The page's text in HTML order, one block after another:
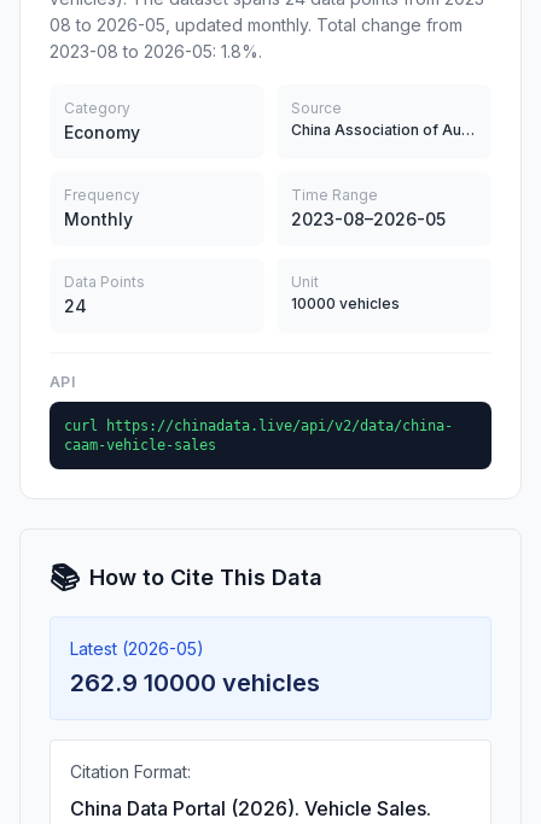
08 to 2026-05, updated monthly. Total change from
2023-08 to 2026-05: 1.8%.
Category
Economy
Source
China Association of Automobile Manufacturers
Frequency
Monthly
Time Range
2023-08–2026-05
Data Points
24
Unit
10000 vehicles
API
curl https://chinadata.live/api/v2/data/china-
caam-vehicle-sales
📚 How to Cite This Data
Latest (2026-05)
262.9 10000 vehicles
Citation Format:
China Data Portal (2026). Vehicle Sales.